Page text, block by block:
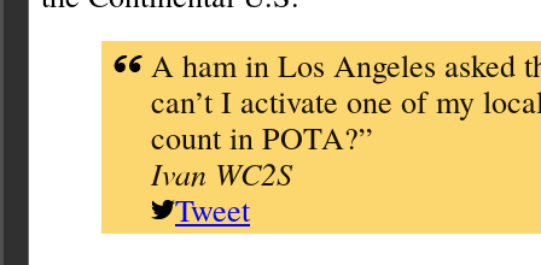
A ham in Los Angeles asked
can’t I activate one of my
count in POTA?”
Ivan WC2S
Tweet